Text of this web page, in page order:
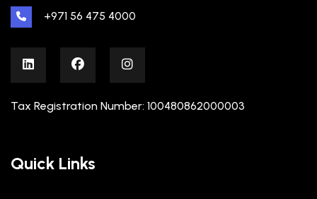
+971 56 475 4000
Tax Registration Number: 100480862000003
Quick Links